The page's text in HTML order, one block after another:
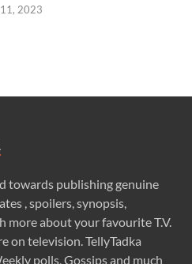
2023
towards publishing genuine
, spoilers, synopsis,
more about your favourite T.V.
on television. TellyTadka
polls, Gossips and much